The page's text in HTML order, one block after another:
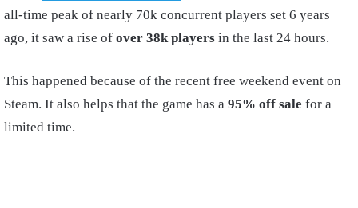
all-time peak of nearly 70k concurrent players set 6 years
ago, it saw a rise of over 38k players in the last 24 hours.
This happened because of the recent free weekend event on
Steam. It also helps that the game has a 95% off sale for a
limited time.